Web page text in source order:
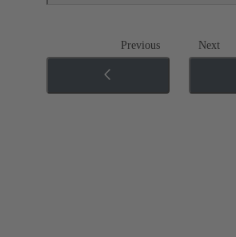
Previous Next